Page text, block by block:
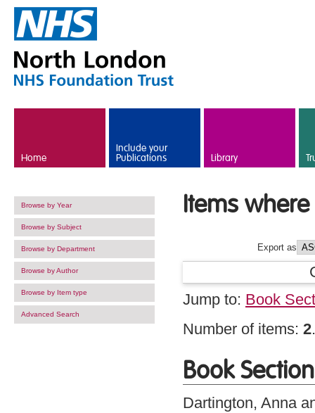
Home
Include your
Publications Library
Browse by Year
Browse by Subject
Browse by Department
Browse by Author
Browse by Item type
Advanced Search
Items
Export as
Jump to: Book
Number of items: 2.
Book Section
Dartington, Anna